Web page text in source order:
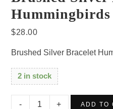
Hummingbirds
$28.00
Brushed Silver Bracelet
2 in stock
Brushed
ADD TO